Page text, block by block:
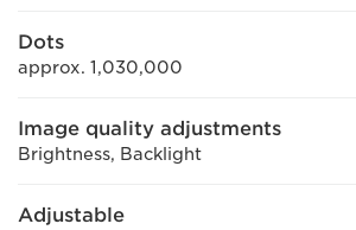
Dots
approx. 1,030,000
Image quality adjustments
Brightness, Backlight
Adjustable